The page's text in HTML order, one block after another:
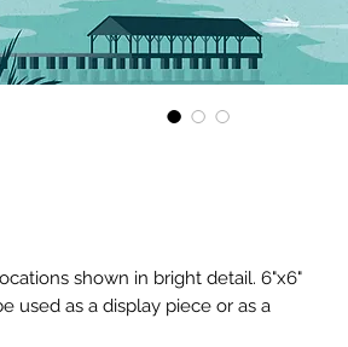
shown in bright detail. 6"x6"
used as a display piece or as a